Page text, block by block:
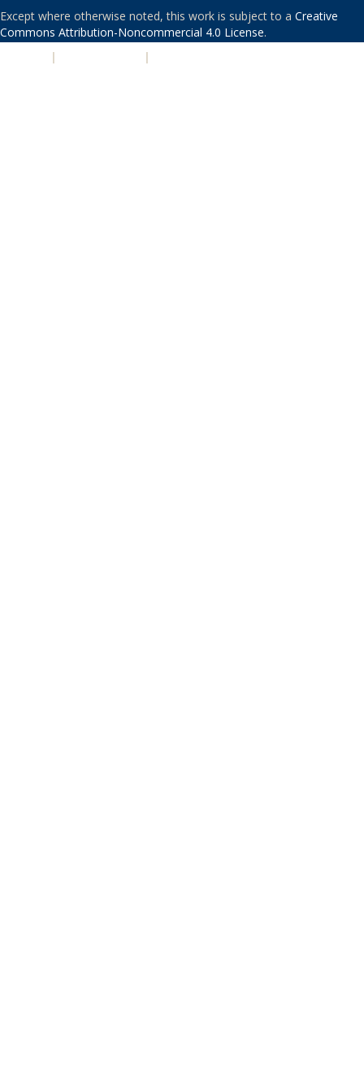
Except where otherwise noted, this work is subject to a Creative
Commons Attribution-Noncommercial 4.0 License.
| |